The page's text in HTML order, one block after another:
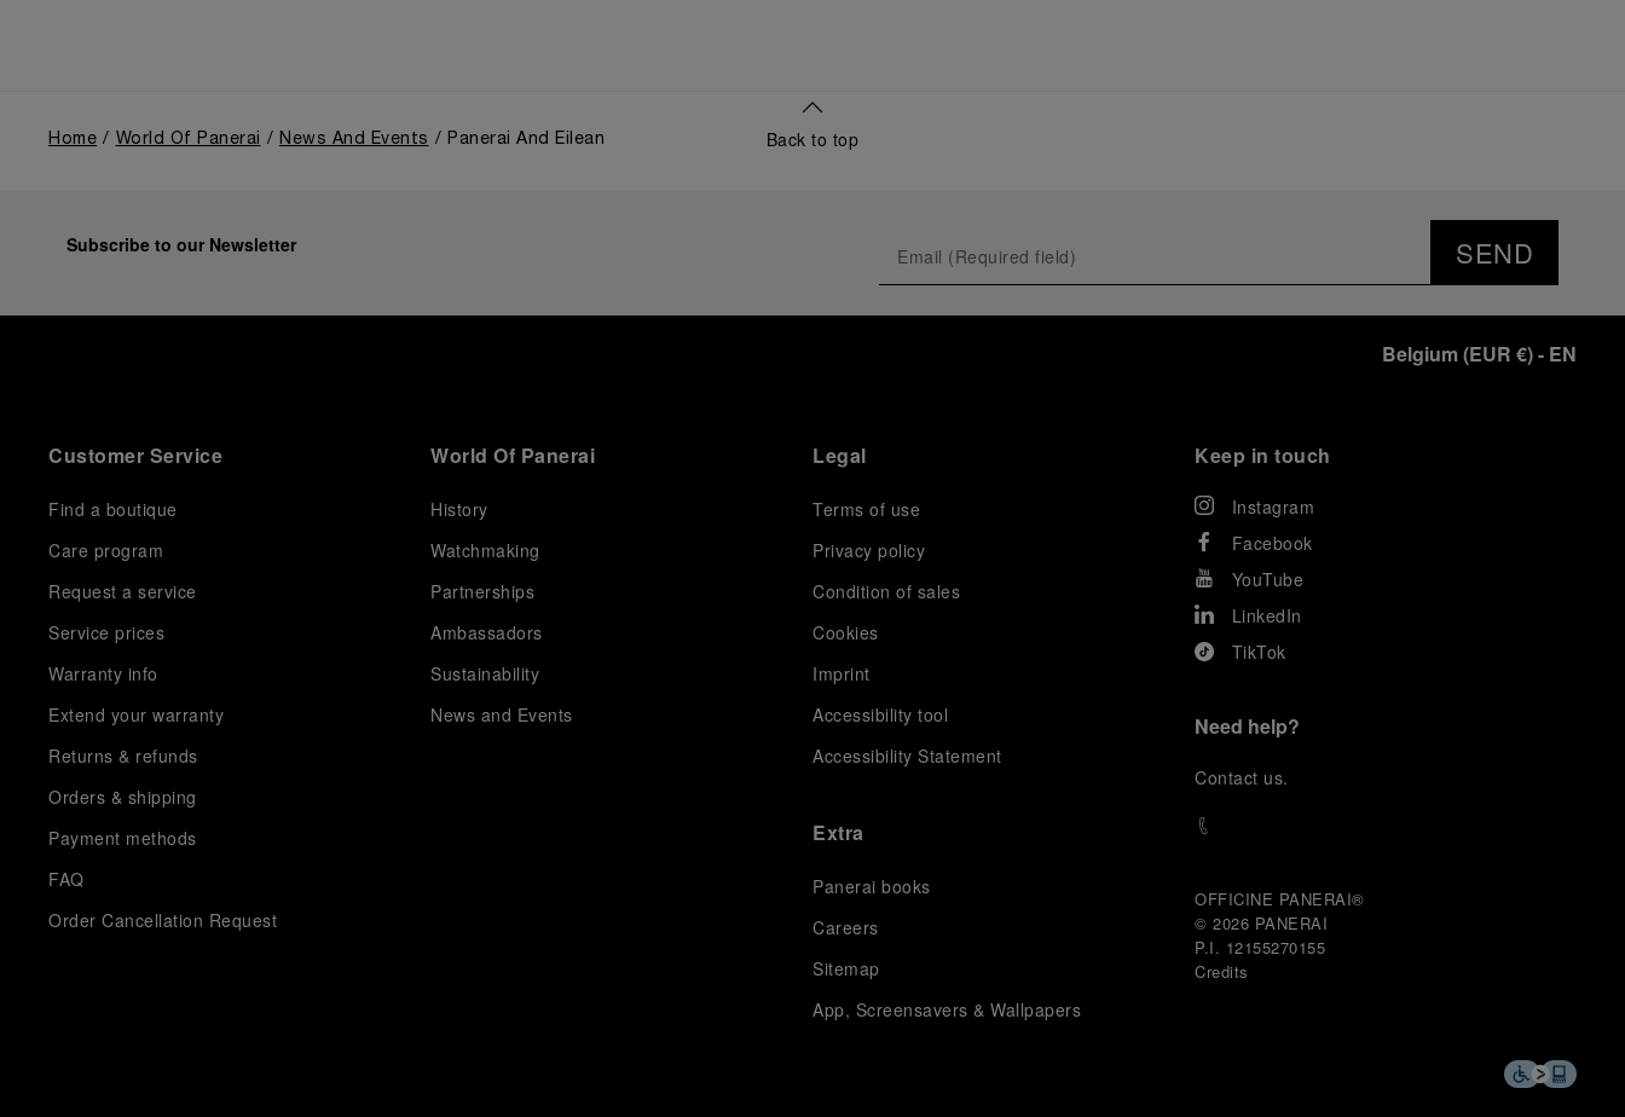
Home World Of Panerai News And Events Panerai And Eilean Back to top
Subscribe to our Newsletter SEND
Belgium (EUR €)- EN
Customer Service
Find a boutique
Care program
Request a service
Service prices
Warranty info
Extend your warranty
Returns & refunds
Orders & shipping
Payment methods
FAQ
Order Cancellation Request
World Of Panerai
History
Watchmaking
Partnerships
Ambassadors
Sustainability
News and Events
Legal
Terms of use
Privacy policy
Condition of sales
Cookies
Imprint
Accessibility tool
Accessibility Statement
Extra
Panerai books
Careers
Sitemap
App, Screensavers & Wallpapers
Keep in touch
Instagram
Facebook
YouTube
LinkedIn
TikTok
Need help?
Contact us.
OFFICINE PANERAI®
© 2026 PANERAI
P.I. 12155270155
Credits